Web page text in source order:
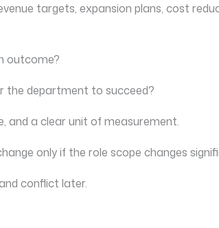
targets, expansion plans, cost
outcome?
the department to succeed?
and a clear unit of measurement.
only if the role scope changes
conflict later.